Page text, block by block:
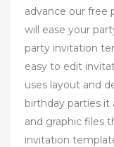
advance our free
will ease your
party invitation
easy to edit
uses layout and
birthday parties it
and graphic files
invitation